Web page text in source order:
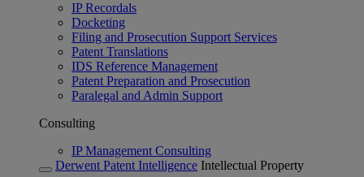
IP Recordals
Docketing
Filing and Prosecution Support Services
Patent Translations
IDS Reference Management
Patent Preparation and Prosecution
Paralegal and Admin Support
Consulting
IP Management Consulting
Derwent Patent Intelligence Intellectual Property